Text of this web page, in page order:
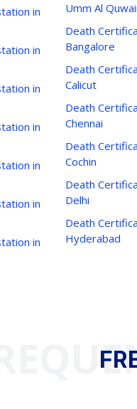
in
in
in
in
in
in
in
Umm Al
Death
Bangalore
Death
Calicut
Death
Chennai
Death
Cochin
Death
Delhi
Death
Hyderabad